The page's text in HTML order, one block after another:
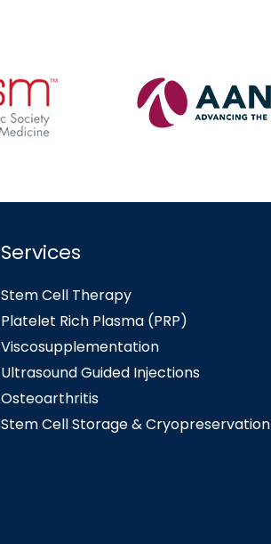
Services
Stem Cell Therapy
Platelet Rich Plasma (PRP)
Viscosupplementation
Ultrasound Guided Injections
Osteoarthritis
Stem Cell Storage & Cryopreservation